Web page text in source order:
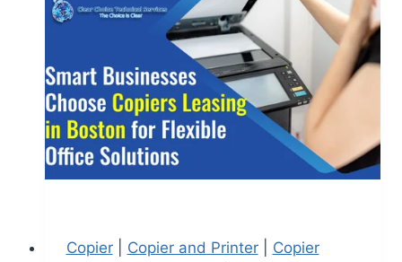
Copier| Copier and Printer| Copier